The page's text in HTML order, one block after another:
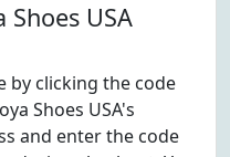
Shoes USA
by clicking the code
Shoes USA's
and enter the code